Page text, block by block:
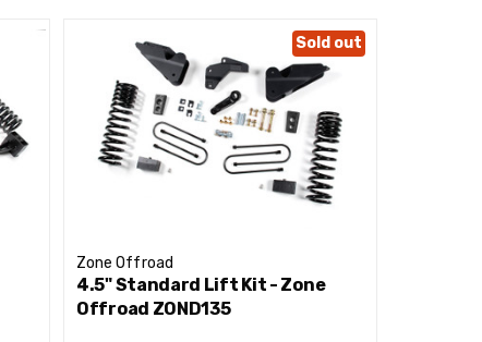
Sold out
Zone Offroad
4.5" Standard Lift Kit - Zone
Offroad ZOND135